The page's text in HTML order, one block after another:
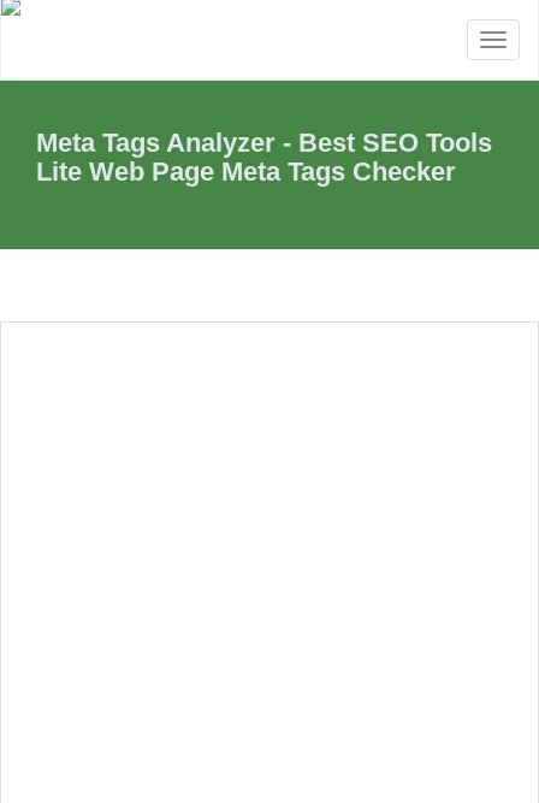
Meta Tags Analyzer - Best SEO Tools
Lite Web Page Meta Tags Checker